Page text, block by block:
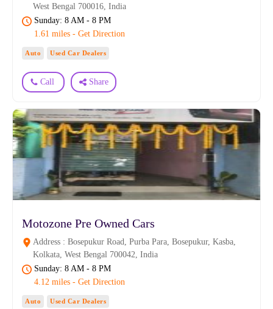
West Bengal 700016, India
Sunday: 8 AM - 8 PM
1.61 miles - Get Direction
Auto Used Car Dealers
Call Share
Motozone Pre Owned Cars
Address : Bosepukur Road, Purba Para, Bosepukur, Kasba,
Kolkata, West Bengal 700042, India
Sunday: 8 AM - 8 PM
4.12 miles - Get Direction
Auto Used Car Dealers